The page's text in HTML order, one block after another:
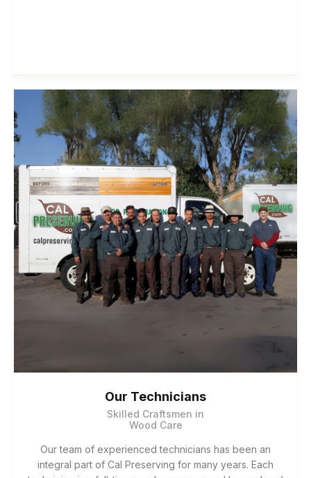
Our Technicians
Skilled Craftsmen in
Wood Care
Our team of experienced technicians has been an
integral part of Cal Preserving for many years. Each